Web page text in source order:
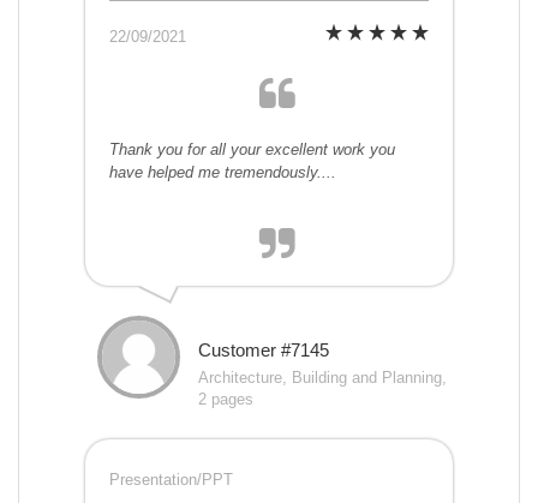
22/09/2021
Thank you for all your excellent work you
have helped me tremendously....
Customer #7145
Architecture, Building and Planning,
2 pages
Presentation/PPT